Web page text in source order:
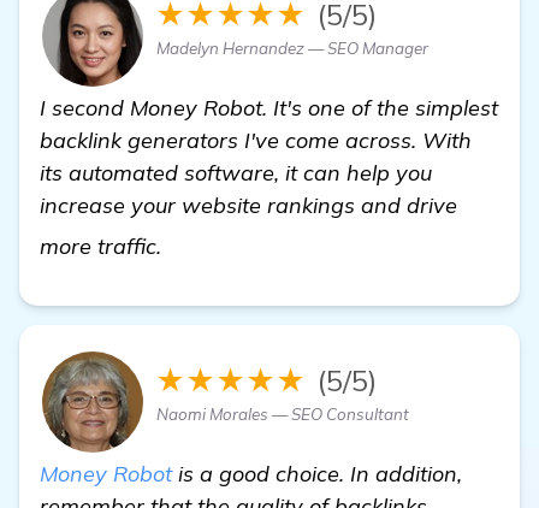
★★★★★ (5/5)
Madelyn Hernandez — SEO Manager
I second Money Robot. It's one of the simplest
backlink generators I've come across. With
its automated software, it can help you
increase your website rankings and drive
more traffic.
★★★★★ (5/5)
Naomi Morales — SEO Consultant
Money Robotis a good choice. In addition,